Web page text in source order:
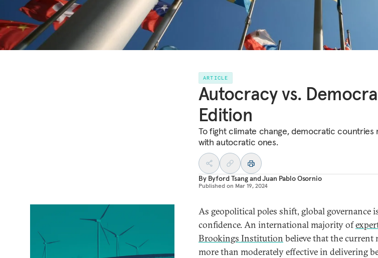
ARTICLE
Autocracy vs.
Edition
To fight climate change, democratic countries
with autocratic ones.
By Byford TsangandJuan Pablo Osornio
Published on Mar 19, 2024
As geopolitical poles shift, global governance
confidence. An international majority of
Brookings Institution believe that the current
more than moderately effective in delivering